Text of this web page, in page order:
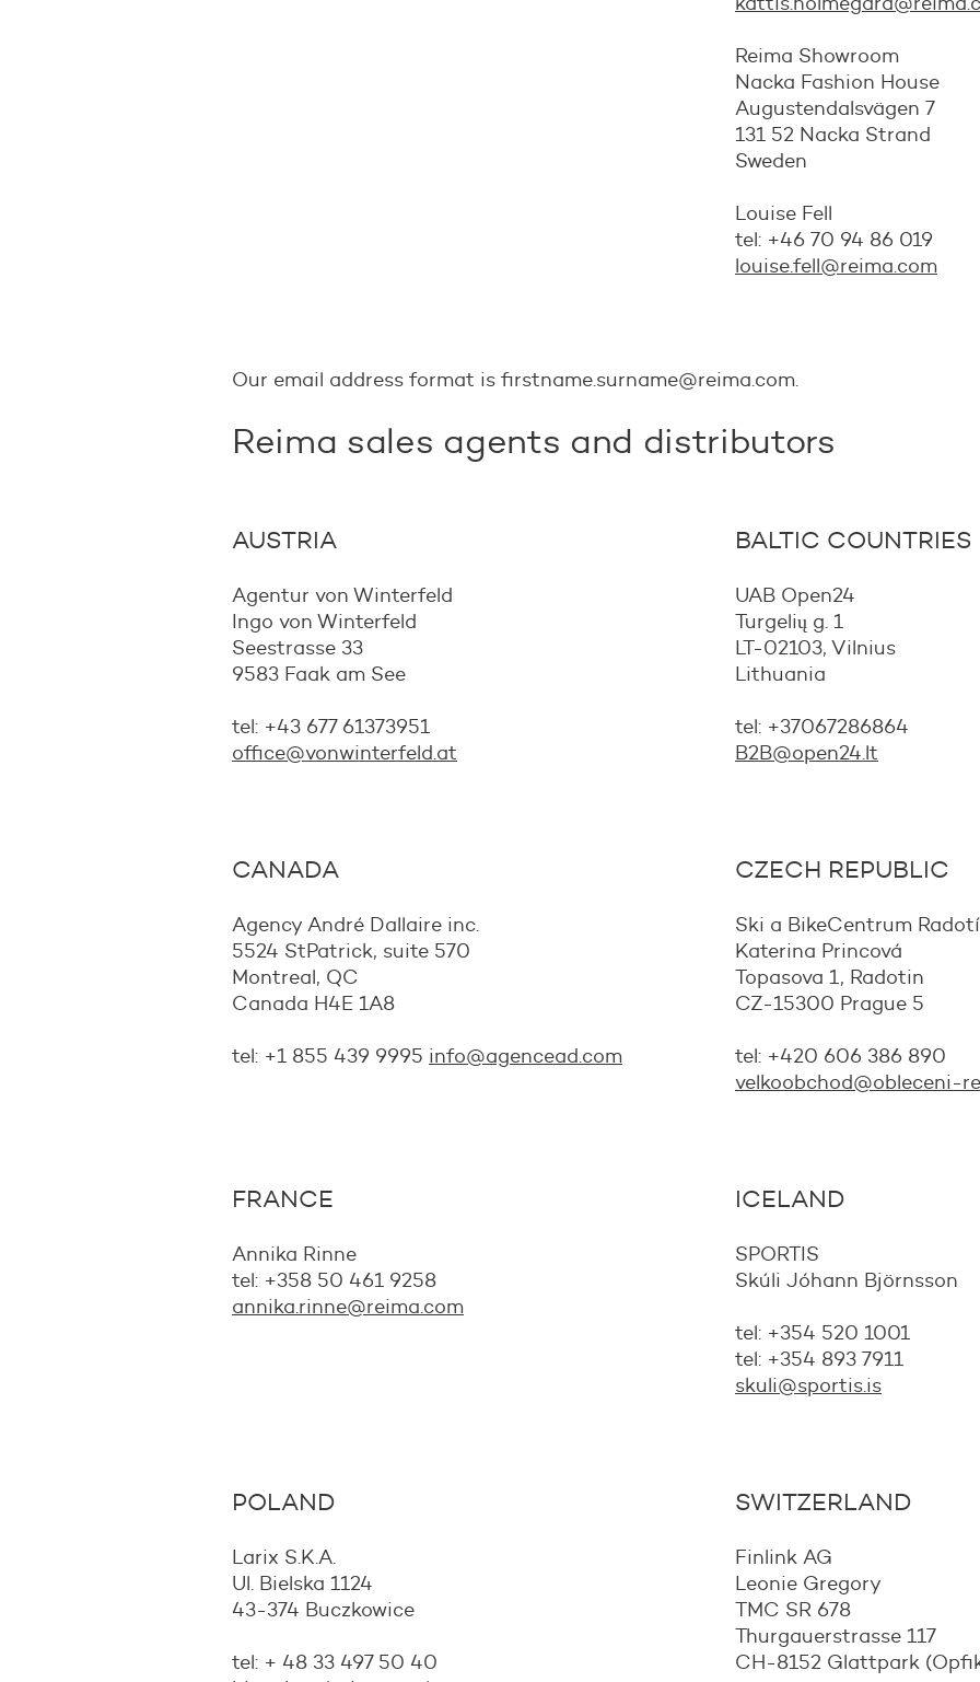
Reima Showroom
Nacka Fashion House
Augustendalsvägen 7
131 52 Nacka Strand
Sweden
Louise Fell
tel: +46 70 94 86 019
louise.fell@reima.com
Our email address format is firstname.surname@reima.com.
Reima sales agents and distributors
AUSTRIA
Agentur von Winterfeld
Ingo von Winterfeld
Seestrasse 33
9583 Faak am See
tel: +43 677 61373951
office@vonwinterfeld.at
BALTIC COUNTRIES
UAB Open24
Turgelių g. 1
LT-02103, Vilnius
Lithuania
tel: +37067286864
B2B@open24.lt
CANADA
Agency André Dallaire inc.
5524 StPatrick, suite 570
Montreal, QC
Canada H4E 1A8
tel: +1 855 439 9995 info@agencead.com
CZECH REPUBLIC
Ski a BikeCentrum
Katerina Princová
Topasova 1, Radotin
CZ-15300 Prague 5
tel: +420 606 386 890
velkoobchod@obleceni-
FRANCE
Annika Rinne
tel: +358 50 461 9258
annika.rinne@reima.com
ICELAND
SPORTIS
Skúli Jóhann Björnsson
tel: +354 520 1001
tel: +354 893 7911
skuli@sportis.is
POLAND
Larix S.K.A.
Ul. Bielska 1124
43-374 Buczkowice
tel: + 48 33 497 50 40
SWITZERLAND
Finlink AG
Leonie Gregory
TMC SR 678
Thurgauerstrasse 117
CH-8152 Glattpark